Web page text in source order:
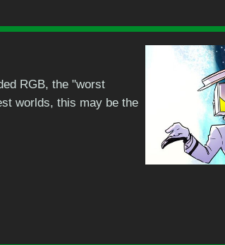
RGB, the "worst
worlds, this may be the